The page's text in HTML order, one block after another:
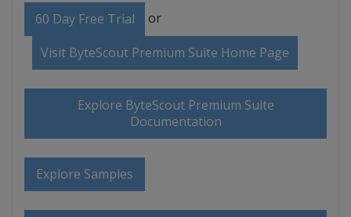
60 Day Free Trial or
Visit ByteScout Premium Suite Home Page
Explore ByteScout Premium Suite
Documentation
Explore Samples